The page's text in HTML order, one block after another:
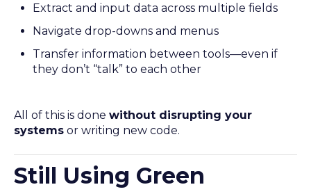
Extract and input data across multiple fields
Navigate drop-downs and menus
Transfer information between tools—even if
they don’t “talk” to each other
All of this is done without disrupting your
systems or writing new code.
Still Using Green